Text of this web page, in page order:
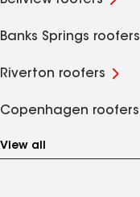
Banks Springs roofers
Riverton roofers
Copenhagen roofers
View all